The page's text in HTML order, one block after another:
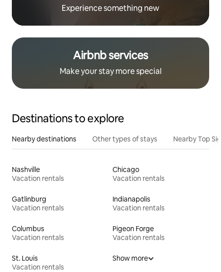
Experience something new
Airbnb services
Make your stay more special
Destinations to explore
Nearby destinations Other types of stays Nearby Top
Nashville
Vacation rentals
Chicago
Vacation rentals
Gatlinburg
Vacation rentals
Indianapolis
Vacation rentals
Columbus
Vacation rentals
Pigeon Forge
Vacation rentals
St. Louis
Vacation rentals
Show more